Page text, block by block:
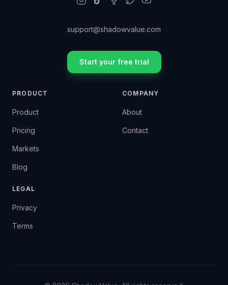
support@shadowvalue.com
Start your free trial
PRODUCT
Product
Pricing
Markets
Blog
COMPANY
About
Contact
LEGAL
Privacy
Terms